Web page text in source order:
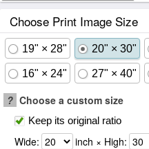
Choose Print Image Size
19" × 28" 20" × 30"
16" × 24" 27" × 40"
? Choose a custom size
Keep its original ratio
Wide: inch × High: